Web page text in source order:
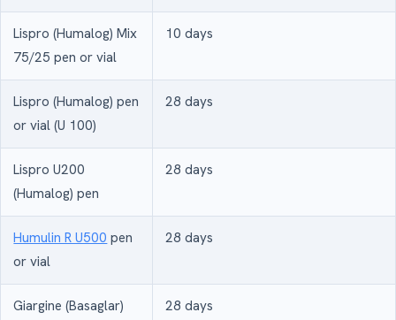
Lispro (Humalog) Mix
75/25 pen or vial
10 days
Lispro (Humalog) pen
or vial (U 100)
28 days
Lispro U200
(Humalog) pen
28 days
Humulin R U500 pen
or vial
28 days
Giargine (Basaglar)
28 days